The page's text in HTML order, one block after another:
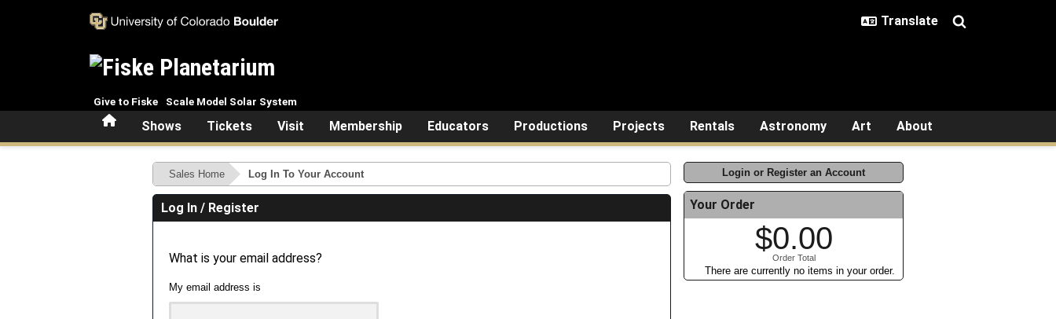
HomeShows Tickets Visit Membership Educators Productions Projects Rentals Astronomy Art About
Give to Fiske Scale Model Solar System
Login or Register an Account
Your Order
$0.00
Order Total
There are currently no items in your order.
Sales Home Log In To Your Account
Log In / Register
What is your email address?
My email address is